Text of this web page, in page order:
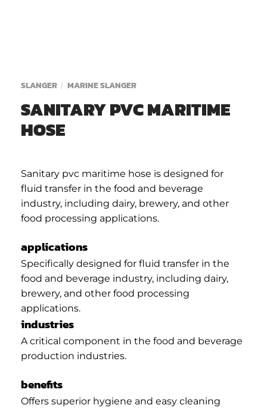
SLANGER / MARINE SLANGER
SANITARY PVC MARITIME
HOSE
Sanitary pvc maritime hose is designed for
fluid transfer in the food and beverage
industry, including dairy, brewery, and other
food processing applications.
applications
Specifically designed for fluid transfer in the
food and beverage industry, including dairy,
brewery, and other food processing
applications.
industries
A critical component in the food and beverage
production industries.
benefits
Offers superior hygiene and easy cleaning